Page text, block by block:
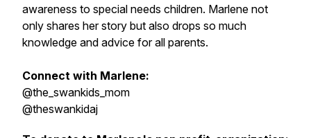
awareness to special needs children. Marlene not
only shares her story but also drops so much
knowledge and advice for all parents.
Connect with Marlene:
@the_swankids_mom
@theswankidaj